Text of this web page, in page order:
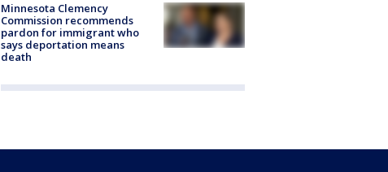
Minnesota Clemency
Commission recommends
pardon for immigrant who
says deportation means
death